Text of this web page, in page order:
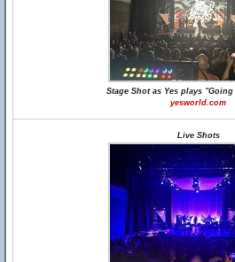
Stage Shot as Yes plays
yesworld.com
Live Shots